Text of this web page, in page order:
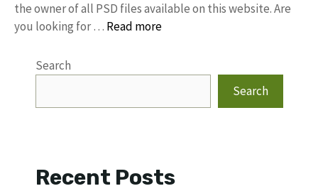
the owner of all PSD files available on this website. Are
you looking for … Read more
Search
Search
Recent Posts